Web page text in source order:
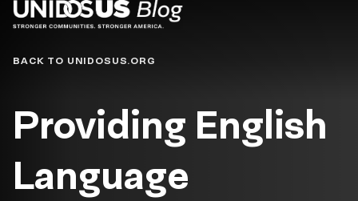
Blog
BACK TO UNIDOSUS.ORG
Providing English
Language